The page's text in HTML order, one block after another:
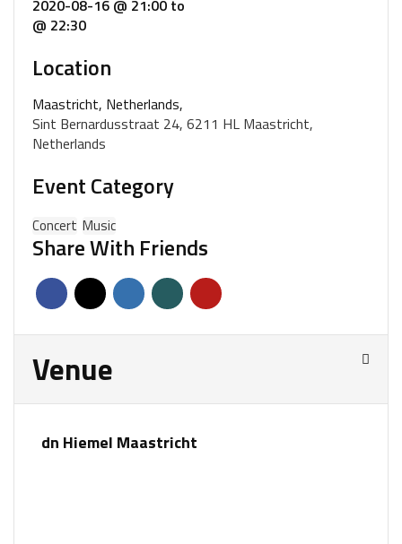
2020-08-16 @ 21:00 to
@ 22:30
Location
Maastricht, Netherlands,
Sint Bernardusstraat 24, 6211 HL Maastricht,
Netherlands
Event Category
Concert Music
Share With Friends
Venue
dn Hiemel Maastricht